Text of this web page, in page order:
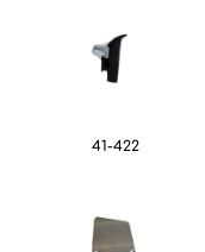
41-422